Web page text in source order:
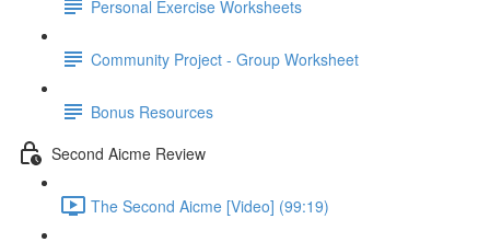
Personal Exercise Worksheets
Community Project - Group Worksheet
Bonus Resources
Second Aicme Review
The Second Aicme [Video] (99:19)